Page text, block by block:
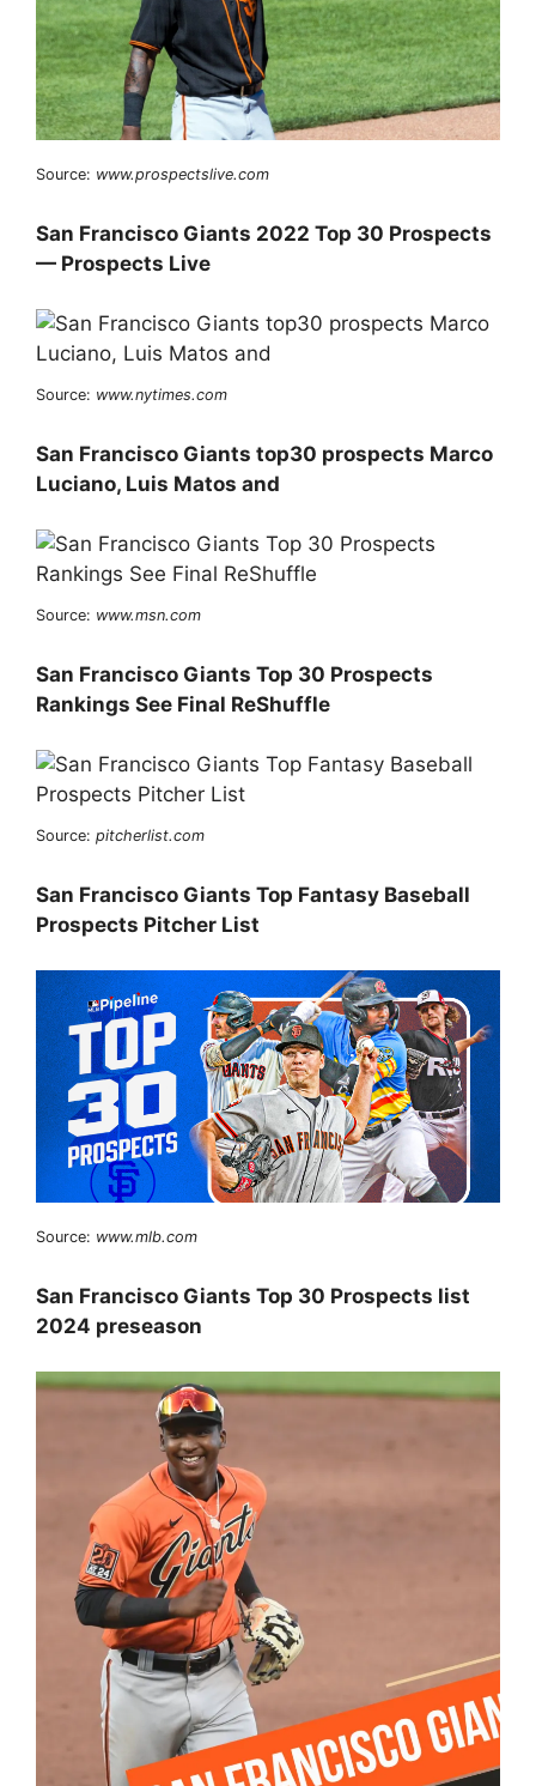
Source: www.prospectslive.com
San Francisco Giants 2022 Top 30 Prospects
— Prospects Live
Source: www.nytimes.com
San Francisco Giants top30 prospects Marco
Luciano, Luis Matos and
Source: www.msn.com
San Francisco Giants Top 30 Prospects
Rankings See Final ReShuffle
Source: pitcherlist.com
San Francisco Giants Top Fantasy Baseball
Prospects Pitcher List
Source: www.mlb.com
San Francisco Giants Top 30 Prospects list
2024 preseason